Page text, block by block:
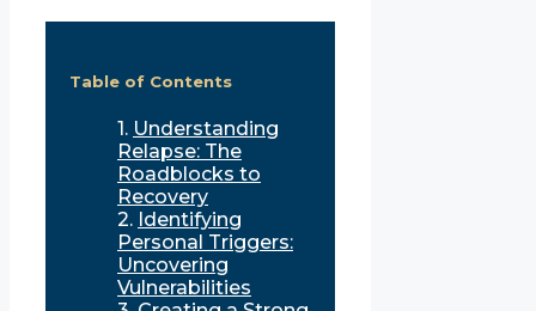
Table of Contents
Understanding
Relapse: The
Roadblocks to
Recovery
Identifying
Personal Triggers:
Uncovering
Vulnerabilities